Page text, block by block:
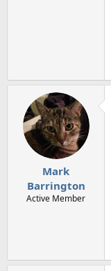
Mark
Barrington
Active Member